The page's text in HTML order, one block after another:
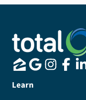
Learn